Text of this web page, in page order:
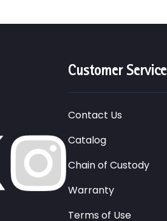
Customer Service
Contact Us
Catalog
Chain of Custody
Warranty
Terms of Use